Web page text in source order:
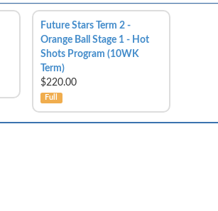
Future Stars Term 2 -
Orange Ball Stage 1 - Hot
Shots Program (10WK
Term)
$220.00
Full